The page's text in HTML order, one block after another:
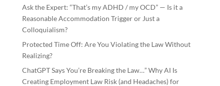
Ask the Expert: “That’s my ADHD / my OCD” — Is it a
Reasonable Accommodation Trigger or Just a
Colloquialism?
Protected Time Off: Are You Violating the Law Without
Realizing?
ChatGPT Says You’re Breaking the Law…” Why AI Is
Creating Employment Law Risk (and Headaches) for